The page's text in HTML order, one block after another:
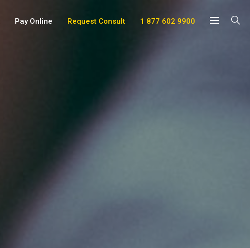
1 877 602 9900
Request Consult
Pay Online